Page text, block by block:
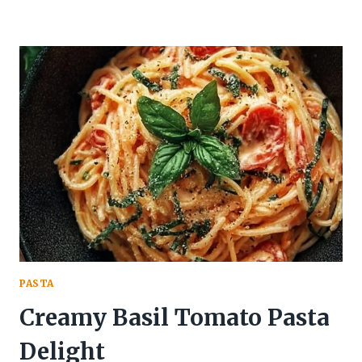
PASTA
Creamy Basil Tomato Pasta
Delight